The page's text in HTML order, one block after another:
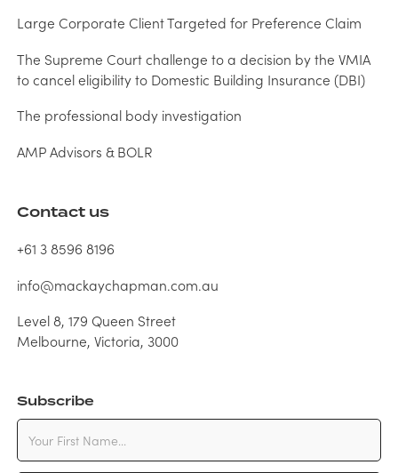
Large Corporate Client Targeted for Preference Claim
The Supreme Court challenge to a decision by the VMIA
to cancel eligibility to Domestic Building Insurance (DBI)
The professional body investigation
AMP Advisors & BOLR
Contact us
+61 3 8596 8196
info@mackaychapman.com.au
Level 8, 179 Queen Street
Melbourne, Victoria, 3000
Subscribe